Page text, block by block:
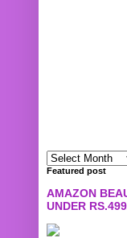
Featured post
AMAZON
UNDER